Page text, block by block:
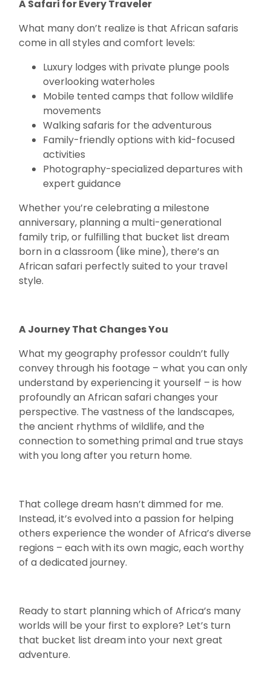
A Safari for Every Traveler
What many don’t realize is that African safaris
come in all styles and comfort levels:
Luxury lodges with private plunge pools
overlooking waterholes
Mobile tented camps that follow wildlife
movements
Walking safaris for the adventurous
Family-friendly options with kid-focused
activities
Photography-specialized departures with
expert guidance
Whether you’re celebrating a milestone
anniversary, planning a multi-generational
family trip, or fulfilling that bucket list dream
born in a classroom (like mine), there’s an
African safari perfectly suited to your travel
style.
A Journey That Changes You
What my geography professor couldn’t fully
convey through his footage – what you can only
understand by experiencing it yourself – is how
profoundly an African safari changes your
perspective. The vastness of the landscapes,
the ancient rhythms of wildlife, and the
connection to something primal and true stays
with you long after you return home.
That college dream hasn’t dimmed for me.
Instead, it’s evolved into a passion for helping
others experience the wonder of Africa’s diverse
regions – each with its own magic, each worthy
of a dedicated journey.
Ready to start planning which of Africa’s many
worlds will be your first to explore? Let’s turn
that bucket list dream into your next great
adventure.